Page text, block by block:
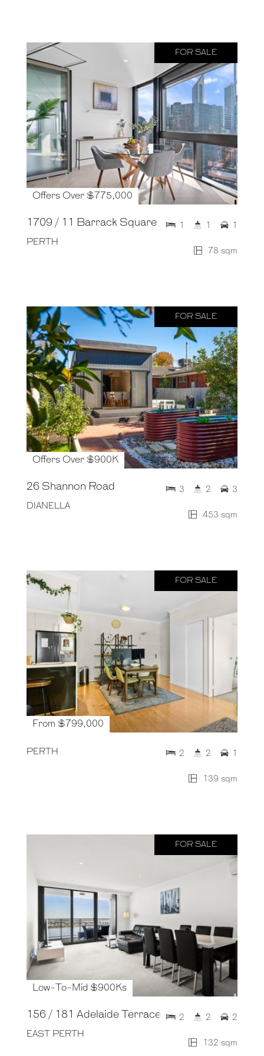
FOR SALE
Offers Over $775,000
1709 / 11 Barrack Square
PERTH
78 sqm
1 1 1
FOR SALE
Offers Over $900K
26 Shannon Road
DIANELLA
453 sqm
3 2 3
FOR SALE
From $799,000
PERTH
139 sqm
2 2 1
FOR SALE
Low-To-Mid $900Ks
156 / 181 Adelaide Terrace
EAST PERTH
132 sqm
2 2 2